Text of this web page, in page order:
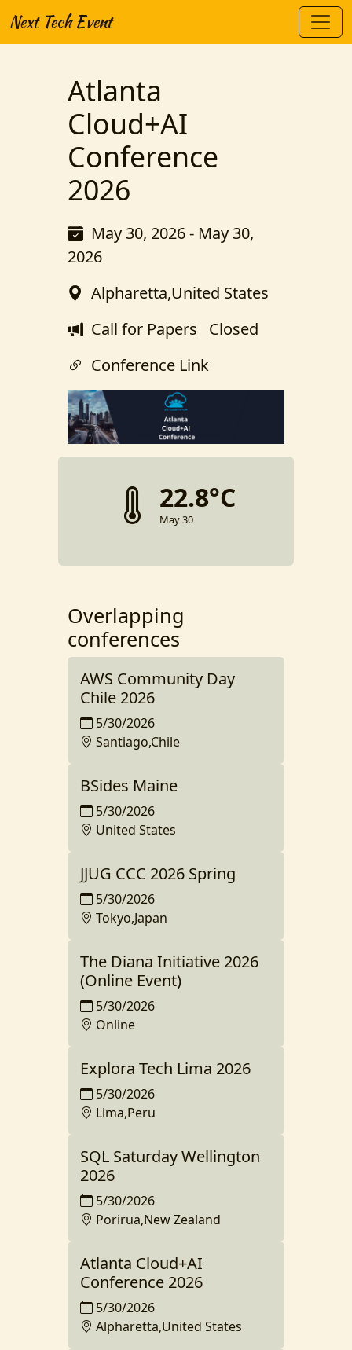
Next Tech Event
Atlanta
Cloud+AI
Conference
2026
May 30, 2026 - May 30,
2026
Alpharetta,United States
Call for Papers Closed
Conference Link
22.8°C
May 30
Overlapping
conferences
AWS Community Day
Chile 2026
5/30/2026
Santiago,Chile
BSides Maine
5/30/2026
United States
JJUG CCC 2026 Spring
5/30/2026
Tokyo,Japan
The Diana Initiative 2026
(Online Event)
5/30/2026
Online
Explora Tech Lima 2026
5/30/2026
Lima,Peru
SQL Saturday Wellington
2026
5/30/2026
Porirua,New Zealand
Atlanta Cloud+AI
Conference 2026
5/30/2026
Alpharetta,United States